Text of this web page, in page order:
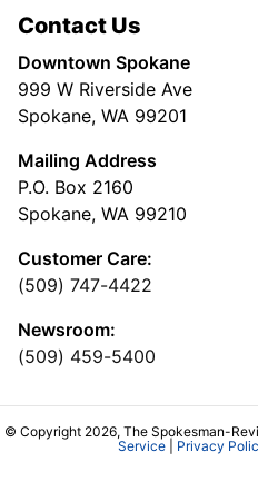
Contact Us
Downtown Spokane
999 W Riverside Ave
Spokane, WA 99201
Mailing Address
P.O. Box 2160
Spokane, WA 99210
Customer Care:
(509) 747-4422
Newsroom:
(509) 459-5400
© Copyright 2026, The Spokesman-
Service| Privacy